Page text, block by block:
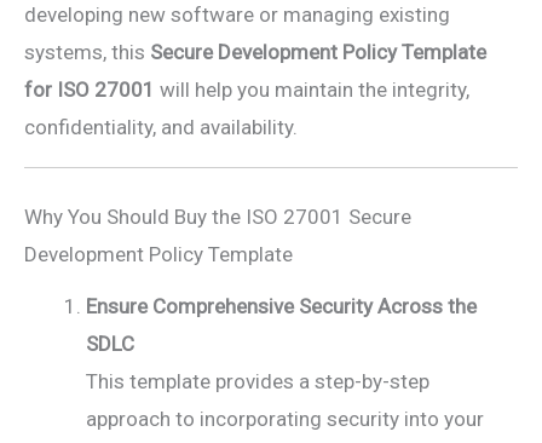
developing new software or managing existing
systems, this Secure Development Policy Template
for ISO 27001 will help you maintain the integrity,
confidentiality, and availability.
Why You Should Buy the ISO 27001 Secure
Development Policy Template
Ensure Comprehensive Security Across the
SDLC
This template provides a step-by-step
approach to incorporating security into your